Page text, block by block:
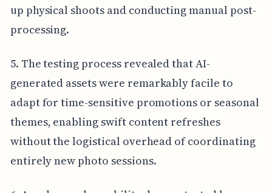
up physical shoots and conducting manual post-
processing.
5. The testing process revealed that AI-
generated assets were remarkably facile to
adapt for time-sensitive promotions or seasonal
themes, enabling swift content refreshes
without the logistical overhead of coordinating
entirely new photo sessions.